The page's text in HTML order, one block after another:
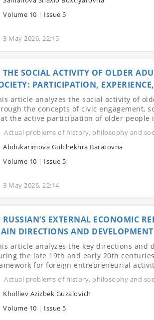
Volume 10 | Issue 5
3 May 2026, 22:15
THE SOCIAL ACTIVITY OF OLDER
PARTICIPATION,
article analyzes the social activity of
the concepts of civic engagement,
the active participation of older people
Actual problems of history, philosophy and
Abdukarimova Gulchekhra Baratovna
Volume 10 | Issue 5
3 May 2026, 22:14
RUSSIAN’S EXTERNAL ECONOMIC
DIRECTIONS AND
article analyzes the key directions and
the late 19th and early 20th
for foreign entrepreneurial
Actual problems of history, philosophy and
Kholliev Azizbek Guzalovich
Volume 10 | Issue 5